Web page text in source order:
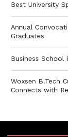
Best University
Annual
Graduates
Business
Woxsen B.Tech
Connects with